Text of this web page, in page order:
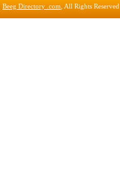
Beeg Directory .com , All Rights